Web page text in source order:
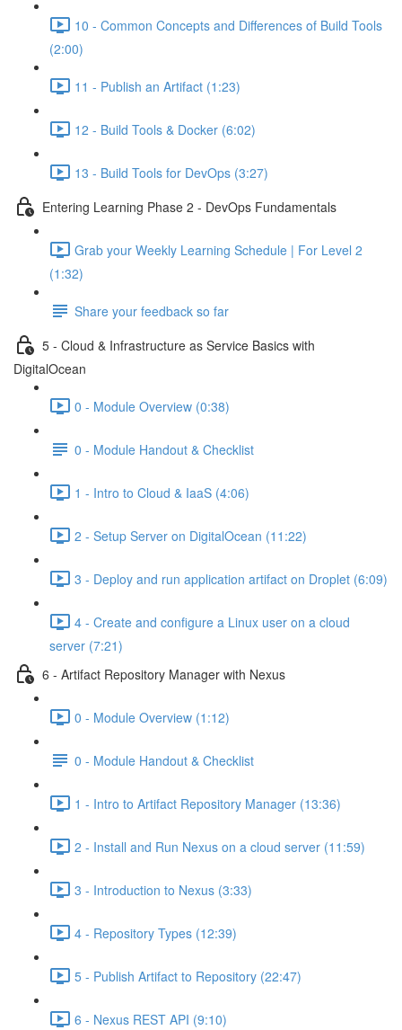
10 - Common Concepts and Differences of Build Tools
(2:00)
11 - Publish an Artifact (1:23)
12 - Build Tools & Docker (6:02)
13 - Build Tools for DevOps (3:27)
Entering Learning Phase 2 - DevOps Fundamentals
Grab your Weekly Learning Schedule | For Level 2
(1:32)
Share your feedback so far
5 - Cloud & Infrastructure as Service Basics with
DigitalOcean
0 - Module Overview (0:38)
0 - Module Handout & Checklist
1 - Intro to Cloud & IaaS (4:06)
2 - Setup Server on DigitalOcean (11:22)
3 - Deploy and run application artifact on Droplet (6:09)
4 - Create and configure a Linux user on a cloud
server (7:21)
6 - Artifact Repository Manager with Nexus
0 - Module Overview (1:12)
0 - Module Handout & Checklist
1 - Intro to Artifact Repository Manager (13:36)
2 - Install and Run Nexus on a cloud server (11:59)
3 - Introduction to Nexus (3:33)
4 - Repository Types (12:39)
5 - Publish Artifact to Repository (22:47)
6 - Nexus REST API (9:10)